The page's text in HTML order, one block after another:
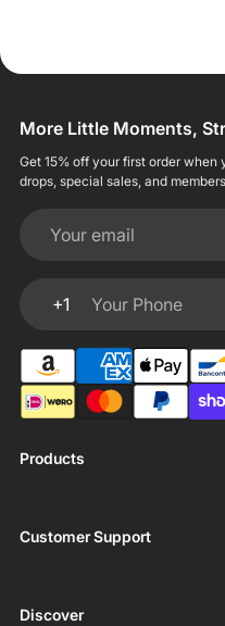
Products
Customer Support
Discover
More Little Moments,
Get 15% off your first order
drops, special sales, and
Your email
+1
Your Phone